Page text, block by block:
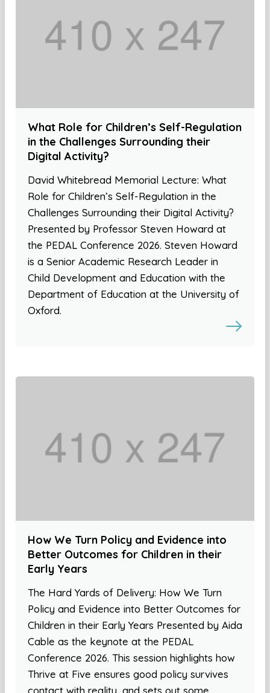
What Role for Children’s Self-Regulation
in the Challenges Surrounding their
Digital Activity?
David Whitebread Memorial Lecture: What
Role for Children’s Self-Regulation in the
Challenges Surrounding their Digital Activity?
Presented by Professor Steven Howard at
the PEDAL Conference 2026. Steven Howard
is a Senior Academic Research Leader in
Child Development and Education with the
Department of Education at the University of
Oxford.
How We Turn Policy and Evidence into
Better Outcomes for Children in their
Early Years
The Hard Yards of Delivery: How We Turn
Policy and Evidence into Better Outcomes for
Children in their Early Years Presented by Aida
Cable as the keynote at the PEDAL
Conference 2026. This session highlights how
Thrive at Five ensures good policy survives
contact with reality, and sets out some